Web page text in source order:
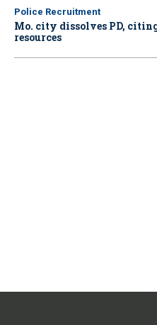
Police Recruitment
Mo. city dissolves PD,
resources